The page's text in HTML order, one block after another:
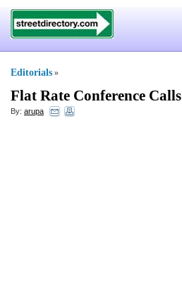
Editorials »
Flat Rate Conference Calls
By: arupa